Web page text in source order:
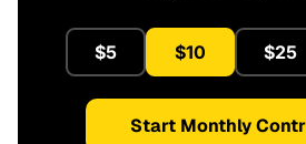
$5 $10 $25
Start Monthly